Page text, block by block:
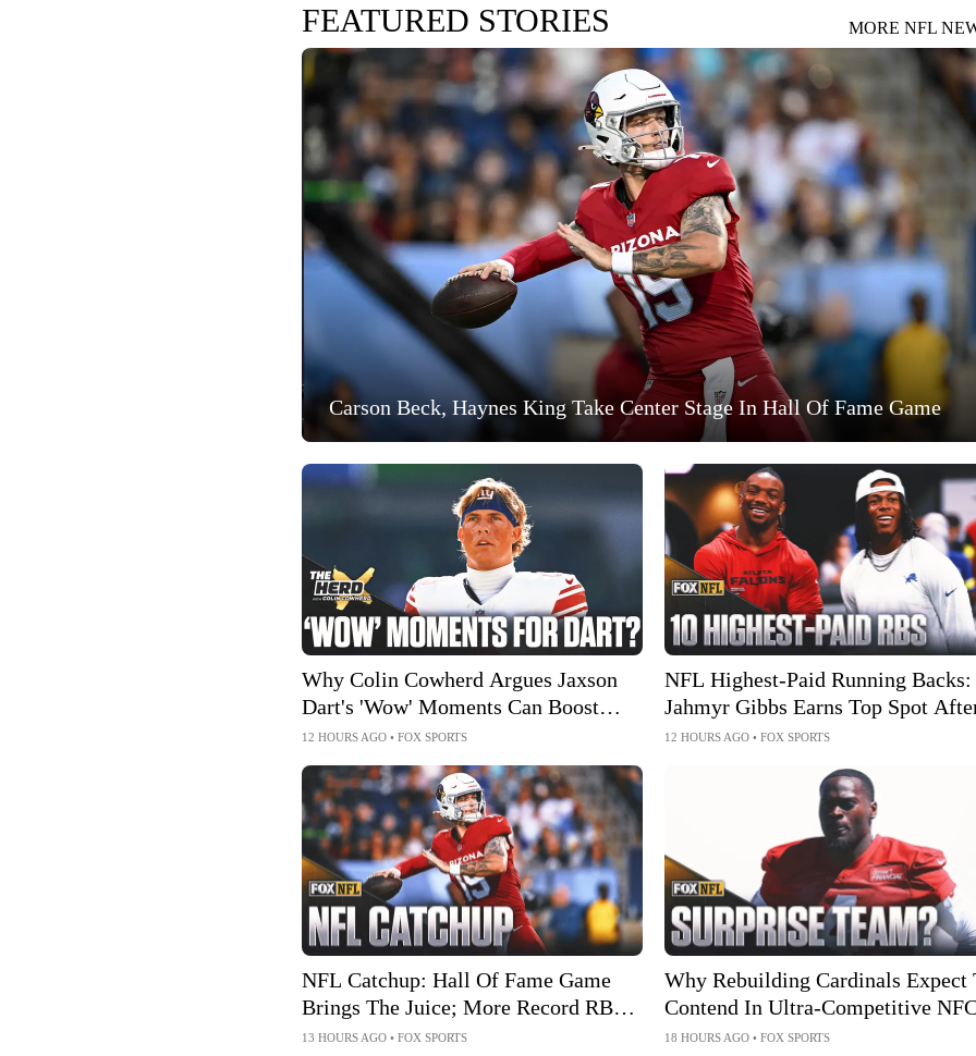
FEATURED STORIES MORE NFL
Carson Beck, Haynes King Take Center Stage In Hall Of Fame Game
Why Colin Cowherd Argues Jaxson
Dart's 'Wow' Moments Can Boost
Giants
12 HOURS AGO • FOX SPORTS
NFL Highest-Paid Running Backs:
Jahmyr Gibbs Earns Top Spot
Big Extension
12 HOURS AGO • FOX SPORTS
NFL Catchup: Hall Of Fame Game
Brings The Juice; More Record RB
Extensions
13 HOURS AGO • FOX SPORTS
Why Rebuilding Cardinals Expect
Contend In Ultra-Competitive
West
18 HOURS AGO • FOX SPORTS